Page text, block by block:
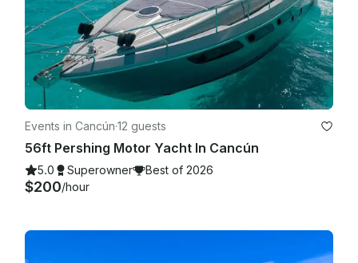
Events in Cancún·12 guests
56ft Pershing Motor Yacht In Cancún
5.0 Superowner Best of 2026
$200/hour